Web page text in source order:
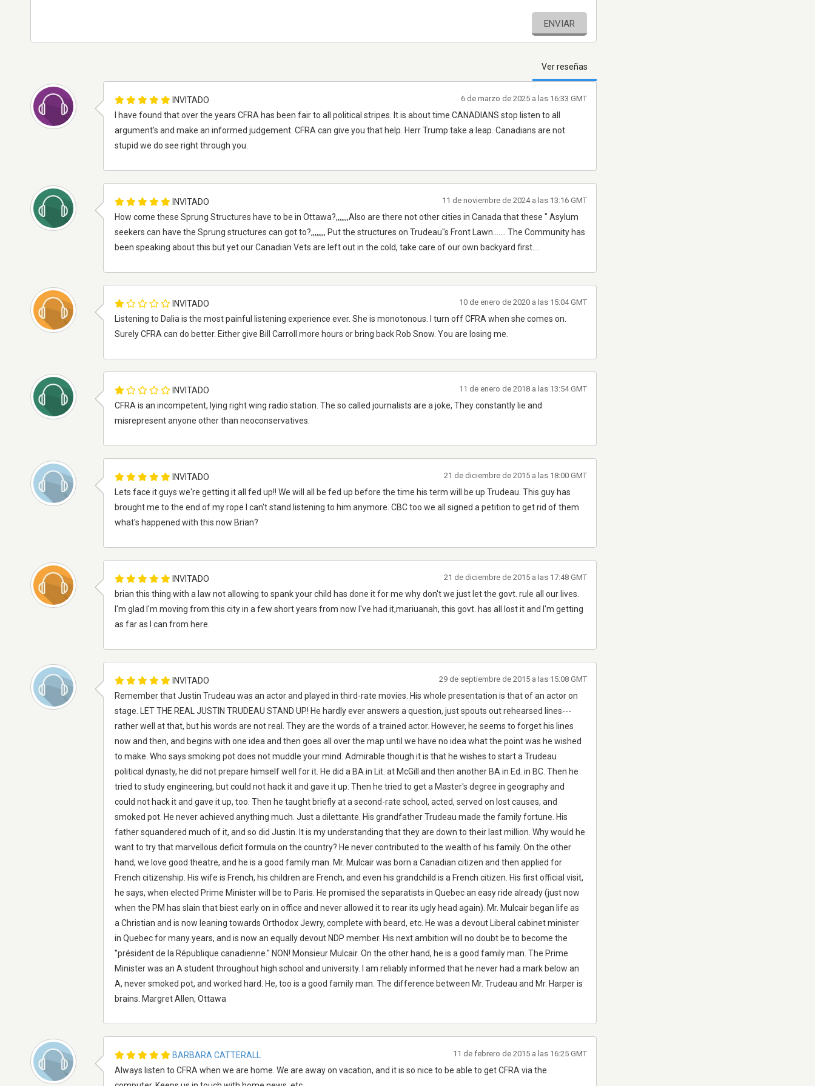
ENVIAR
Ver reseñas
INVITADO
I have found that over the years CFRA has been fair to all political stripes. It is about time CANADIANS stop listen to all
argument's and make an informed judgement. CFRA can give you that help. Herr Trump take a leap. Canadians are not
stupid we do see right through you.
6 de marzo de 2025 a las 16:33 GMT
INVITADO
How come these Sprung Structures have to be in Ottawa?,,,,,,,Also are there not other cities in Canada that these " Asylum
seekers can have the Sprung structures can got to?,,,,,,,, Put the structures on Trudeau"s Front Lawn....... The Community has
been speaking about this but yet our Canadian Vets are left out in the cold, take care of our own backyard first....
11 de noviembre de 2024 a las 13:16 GMT
INVITADO
Listening to Dalia is the most painful listening experience ever. She is monotonous. I turn off CFRA when she comes on.
Surely CFRA can do better. Either give Bill Carroll more hours or bring back Rob Snow. You are losing me.
10 de enero de 2020 a las 15:04 GMT
INVITADO
CFRA is an incompetent, lying right wing radio station. The so called journalists are a joke, They constantly lie and
misrepresent anyone other than neoconservatives.
11 de enero de 2018 a las 13:54 GMT
INVITADO
Lets face it guys we're getting it all fed up!! We will all be fed up before the time his term will be up Trudeau. This guy has
brought me to the end of my rope I can't stand listening to him anymore. CBC too we all signed a petition to get rid of them
what's happened with this now Brian?
21 de diciembre de 2015 a las 18:00 GMT
INVITADO
brian this thing with a law not allowing to spank your child has done it for me why don't we just let the govt. rule all our lives.
I'm glad I'm moving from this city in a few short years from now I've had it,mariuanah, this govt. has all lost it and I'm getting
as far as I can from here.
21 de diciembre de 2015 a las 17:48 GMT
INVITADO
Remember that Justin Trudeau was an actor and played in third-rate movies. His whole presentation is that of an actor on
stage. LET THE REAL JUSTIN TRUDEAU STAND UP! He hardly ever answers a question, just spouts out rehearsed lines---
rather well at that, but his words are not real. They are the words of a trained actor. However, he seems to forget his lines
now and then, and begins with one idea and then goes all over the map until we have no idea what the point was he wished
to make. Who says smoking pot does not muddle your mind. Admirable though it is that he wishes to start a Trudeau
political dynasty, he did not prepare himself well for it. He did a BA in Lit. at McGill and then another BA in Ed. in BC. Then he
tried to study engineering, but could not hack it and gave it up. Then he tried to get a Master's degree in geography and
could not hack it and gave it up, too. Then he taught briefly at a second-rate school, acted, served on lost causes, and
smoked pot. He never achieved anything much. Just a dilettante. His grandfather Trudeau made the family fortune. His
father squandered much of it, and so did Justin. It is my understanding that they are down to their last million. Why would he
want to try that marvellous deficit formula on the country? He never contributed to the wealth of his family. On the other
hand, we love good theatre, and he is a good family man. Mr. Mulcair was born a Canadian citizen and then applied for
French citizenship. His wife is French, his children are French, and even his grandchild is a French citizen. His first official visit,
he says, when elected Prime Minister will be to Paris. He promised the separatists in Quebec an easy ride already (just now
when the PM has slain that biest early on in office and never allowed it to rear its ugly head again). Mr. Mulcair began life as
a Christian and is now leaning towards Orthodox Jewry, complete with beard, etc. He was a devout Liberal cabinet minister
in Quebec for many years, and is now an equally devout NDP member. His next ambition will no doubt be to become the
''président de la République canadienne.'' NON! Monsieur Mulcair. On the other hand, he is a good family man. The Prime
Minister was an A student throughout high school and university. I am reliably informed that he never had a mark below an
A, never smoked pot, and worked hard. He, too is a good family man. The difference between Mr. Trudeau and Mr. Harper is
brains. Margret Allen, Ottawa
29 de septiembre de 2015 a las 15:08 GMT
BARBARA CATTERALL
Always listen to CFRA when we are home. We are away on vacation, and it is so nice to be able to get CFRA via the
11 de febrero de 2015 a las 16:25 GMT